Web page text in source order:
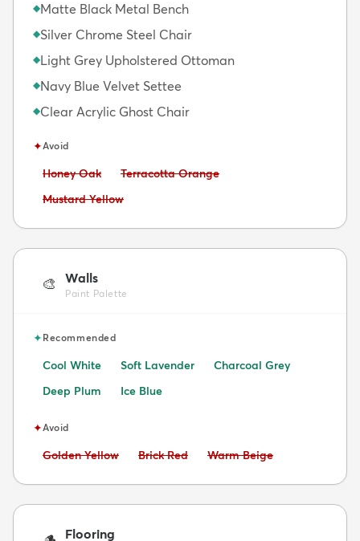
◆Matte Black Metal Bench
◆Silver Chrome Steel Chair
◆Light Grey Upholstered Ottoman
◆Navy Blue Velvet Settee
◆Clear Acrylic Ghost Chair
✦Avoid
Avoid:
Honey Oak Avoid:
Terracotta Orange
Avoid:
Mustard Yellow
🎨 Walls
Paint Palette
✦Recommended
Cool White Soft Lavender
Charcoal Grey
Deep Plum
Ice Blue
✦Avoid
Avoid:
Golden Yellow Avoid:
Brick Red Avoid:
Warm Beige
Flooring